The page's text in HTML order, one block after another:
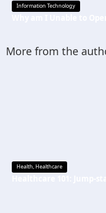
Information Technology
More from the
Health,Healthcare